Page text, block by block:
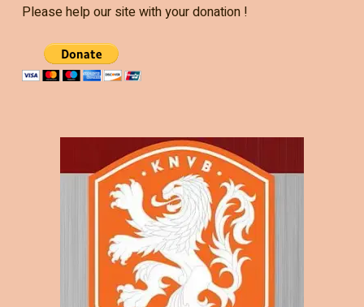
Please help our site with your donation !